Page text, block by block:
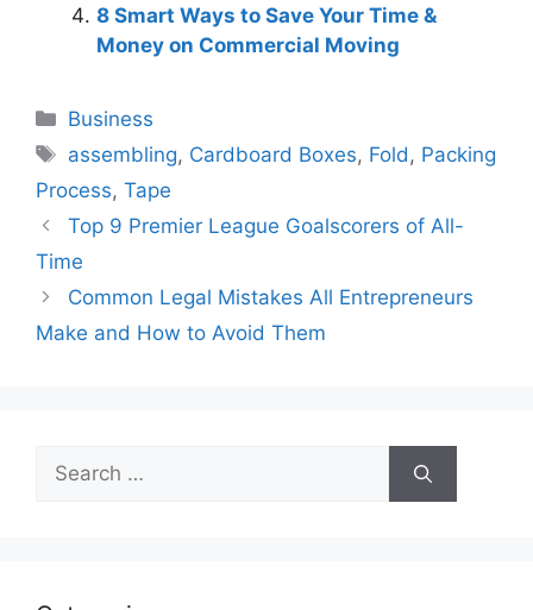
8 Smart Ways to Save Your Time &
Money on Commercial Moving
Categories
Business
Tags
assembling, Cardboard Boxes, Fold, Packing
Process, Tape
Top 9 Premier League Goalscorers of All-
Time
Common Legal Mistakes All Entrepreneurs
Make and How to Avoid Them
Search
for: